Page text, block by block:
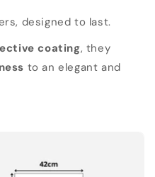
designed to last.
coating, they
to an elegant and